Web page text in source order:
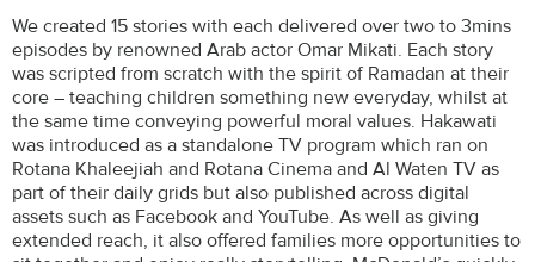
We created 15 stories with each delivered over two to 3mins
episodes by renowned Arab actor Omar Mikati. Each story
was scripted from scratch with the spirit of Ramadan at their
core – teaching children something new everyday, whilst at
the same time conveying powerful moral values. Hakawati
was introduced as a standalone TV program which ran on
Rotana Khaleejiah and Rotana Cinema and Al Waten TV as
part of their daily grids but also published across digital
assets such as Facebook and YouTube. As well as giving
extended reach, it also offered families more opportunities to